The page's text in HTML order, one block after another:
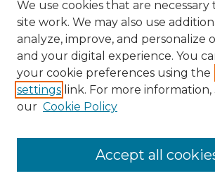
Collections
Authors
We use cookies that are
site work. We may also use
analyze, improve, and personalize
and your digital experience. You
your cookie preferences using the
settings link. For more information,
our Cookie Policy
Accept all